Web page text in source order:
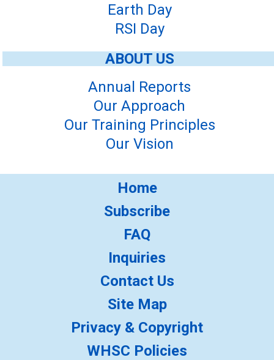
Earth Day
RSI Day
ABOUT US
Annual Reports
Our Approach
Our Training Principles
Our Vision
Home
Subscribe
FAQ
Inquiries
Contact Us
Site Map
Privacy & Copyright
WHSC Policies